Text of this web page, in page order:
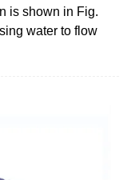
is shown in Fig.
water to flow